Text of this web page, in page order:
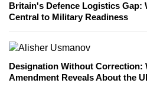
Britain's Defence Logistics Gap:
Central to Military Readiness
Designation Without Correction:
Amendment Reveals About the